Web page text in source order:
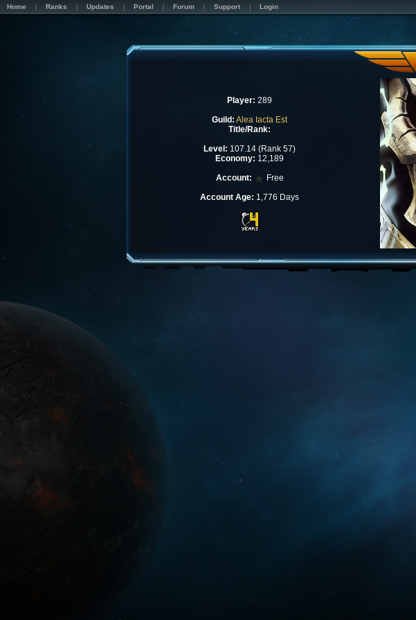
Home Ranks Updates Portal Forum Support Login
Player: 289
Guild: Alea Iacta Est
Title/Rank:
Level: 107.14 (Rank 57)
Economy: 12,189
Account:
Free
Account Age: 1,776 Days